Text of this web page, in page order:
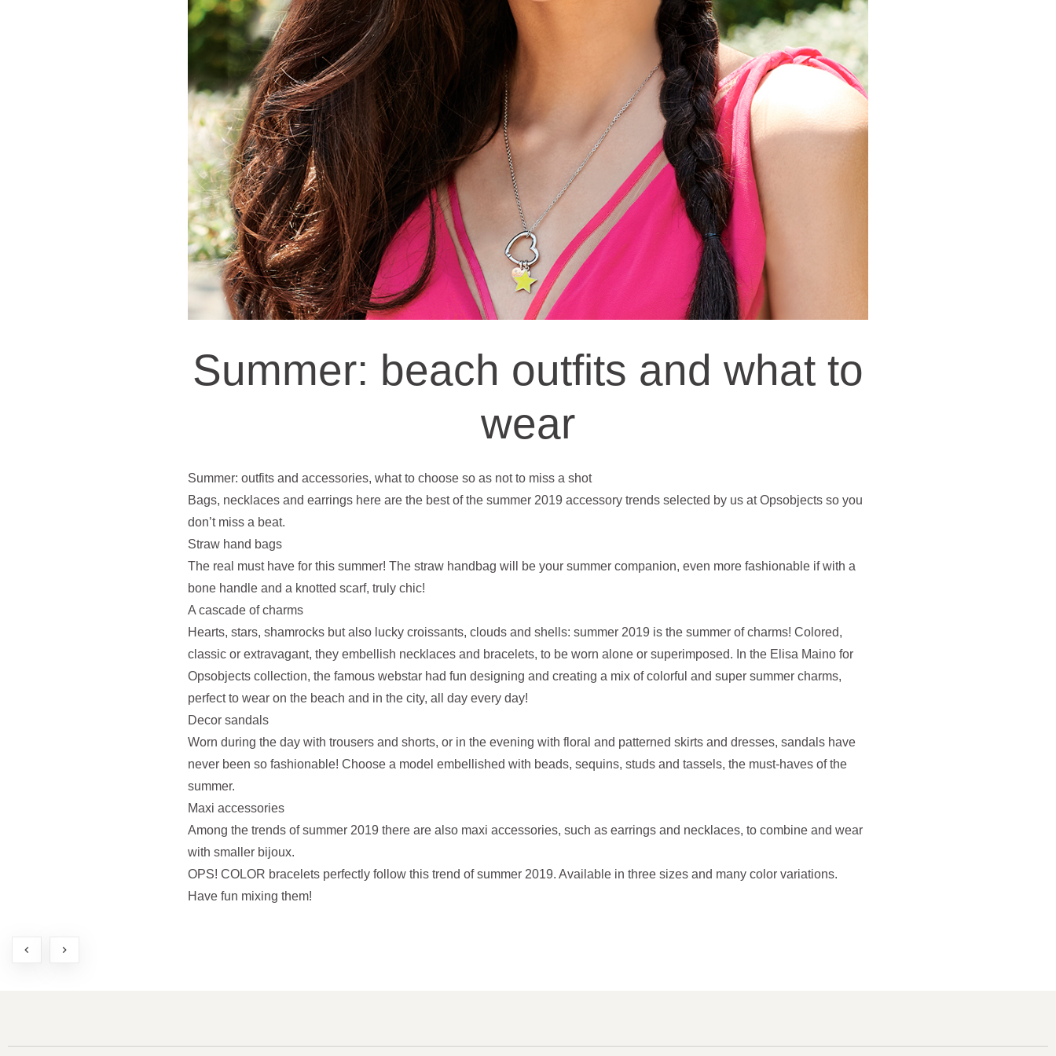
Summer: beach outfits and what to
wear
Summer: outfits and accessories, what to choose so as not to miss a shot
Bags, necklaces and earrings here are the best of the summer 2019 accessory trends selected by us at Opsobjects so you
don’t miss a beat.
Straw hand bags
The real must have for this summer! The straw handbag will be your summer companion, even more fashionable if with a
bone handle and a knotted scarf, truly chic!
A cascade of charms
Hearts, stars, shamrocks but also lucky croissants, clouds and shells: summer 2019 is the summer of charms! Colored,
classic or extravagant, they embellish necklaces and bracelets, to be worn alone or superimposed. In the Elisa Maino for
Opsobjects collection, the famous webstar had fun designing and creating a mix of colorful and super summer charms,
perfect to wear on the beach and in the city, all day every day!
Decor sandals
Worn during the day with trousers and shorts, or in the evening with floral and patterned skirts and dresses, sandals have
never been so fashionable! Choose a model embellished with beads, sequins, studs and tassels, the must-haves of the
summer.
Maxi accessories
Among the trends of summer 2019 there are also maxi accessories, such as earrings and necklaces, to combine and wear
with smaller bijoux.
OPS! COLOR bracelets perfectly follow this trend of summer 2019. Available in three sizes and many color variations.
Have fun mixing them!
chevron_left chevron_right